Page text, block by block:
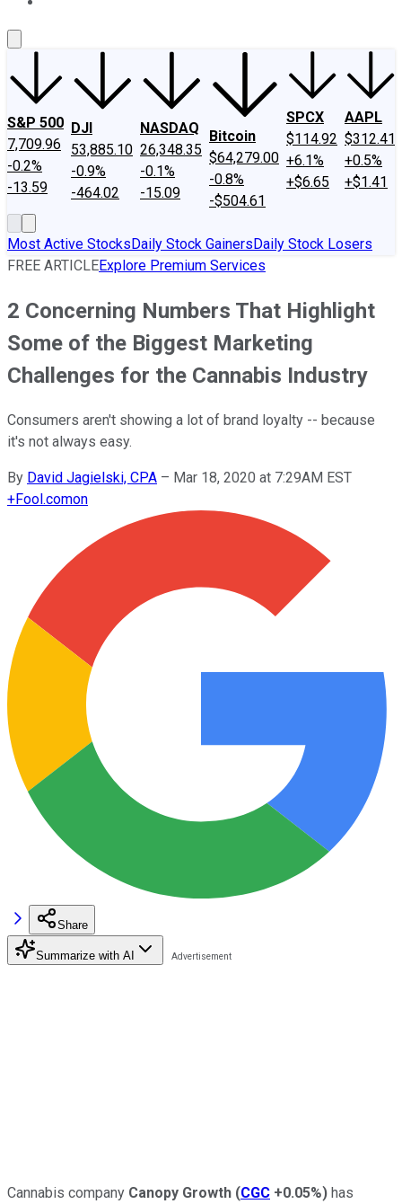
S&P 500
7,709.96
-0.2%
-13.59
DJI
53,885.10
-0.9%
-464.02
NASDAQ
26,348.35
-0.1%
-15.09
Bitcoin
$64,279.00
-0.8%
-$504.61
SPCX
$114.92
+6.1%
+$6.65
AAPL
$312.41
+0.5%
+$1.41
Most Active StocksDaily Stock GainersDaily Stock Losers
FREE ARTICLEExplore Premium Services
2 Concerning Numbers That Highlight
Some of the Biggest Marketing
Challenges for the Cannabis Industry
Consumers aren't showing a lot of brand loyalty -- because
it's not always easy.
By David Jagielski, CPA – Mar 18, 2020 at 7:29AM EST
+Fool.comon
Share
Summarize with AI
Cannabis company Canopy Growth (CGC +0.05%) has